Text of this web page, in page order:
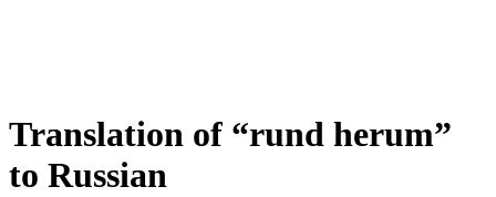
Translation of “rund herum”
to Russian